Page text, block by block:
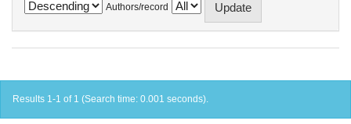
Authors/record
Results 1-1 of 1 (Search time: 0.001 seconds).